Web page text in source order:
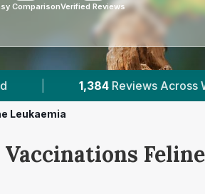
ComparisonVerified Reviews
Across West Glamorgan |
Leukaemia